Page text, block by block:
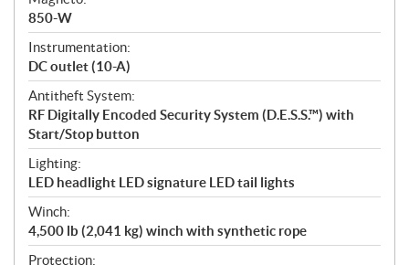
850-W
Instrumentation:
DC outlet (10-A)
Antitheft System:
RF Digitally Encoded Security System (D.E.S.S.™) with
Start/Stop button
Lighting:
LED headlight LED signature LED tail lights
Winch:
4,500 lb (2,041 kg) winch with synthetic rope
Protection: